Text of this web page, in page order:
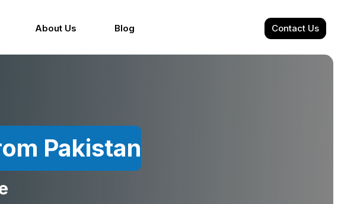
About Us Blog Contact Us
Pakistan